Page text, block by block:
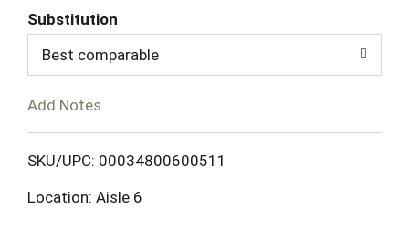
d
T
L
Substitution
Best comparable
Add Notes
SKU/UPC: 00034800600511
Location: Aisle 6